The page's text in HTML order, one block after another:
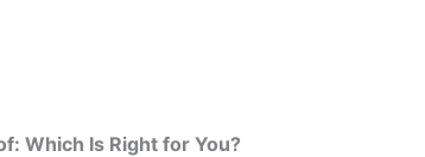
Which Is Right for You?